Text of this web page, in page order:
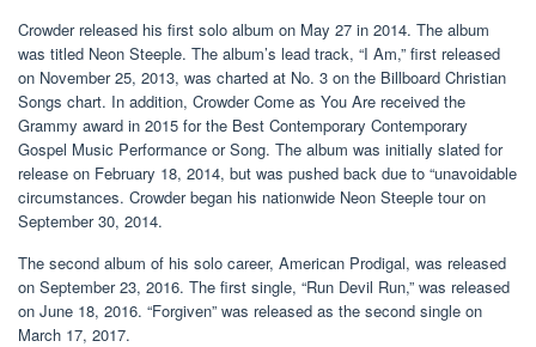
Crowder released his first solo album on May 27 in 2014. The album
was titled Neon Steeple. The album’s lead track, “I Am,” first released
on November 25, 2013, was charted at No. 3 on the Billboard Christian
Songs chart. In addition, Crowder Come as You Are received the
Grammy award in 2015 for the Best Contemporary Contemporary
Gospel Music Performance or Song. The album was initially slated for
release on February 18, 2014, but was pushed back due to “unavoidable
circumstances. Crowder began his nationwide Neon Steeple tour on
September 30, 2014.
The second album of his solo career, American Prodigal, was released
on September 23, 2016. The first single, “Run Devil Run,” was released
on June 18, 2016. “Forgiven” was released as the second single on
March 17, 2017.